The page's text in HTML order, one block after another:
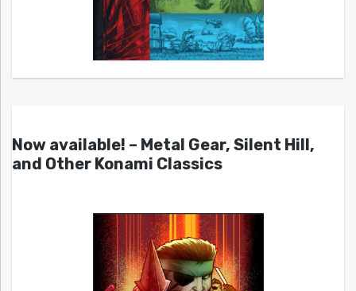
Now available! – Metal Gear, Silent Hill,
and Other Konami Classics